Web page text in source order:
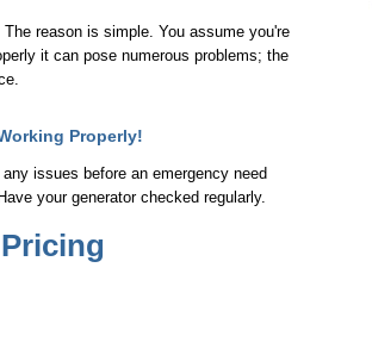
The reason is simple. You assume you're
it can pose numerous problems; the
Properly!
issues before an emergency need
your generator checked regularly.